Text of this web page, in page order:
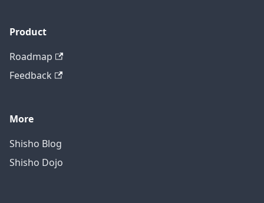
Product
Roadmap
Feedback
More
Shisho Blog
Shisho Dojo